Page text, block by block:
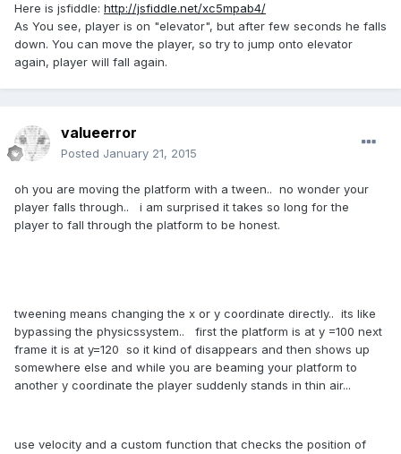
Here is jsfiddle: http://jsfiddle.net/xc5mpab4/
As You see, player is on "elevator", but after few seconds he falls
down. You can move the player, so try to jump onto elevator
again, player will fall again.
valueerror
Posted January 21, 2015
oh you are moving the platform with a tween.. no wonder your
player falls through.. i am surprised it takes so long for the
player to fall through the platform to be honest.
tweening means changing the x or y coordinate directly.. its like
bypassing the physicssystem.. first the platform is at y =100 next
frame it is at y=120 so it kind of disappears and then shows up
somewhere else and while you are beaming your platform to
another y coordinate the player suddenly stands in thin air...
use velocity and a custom function that checks the position of